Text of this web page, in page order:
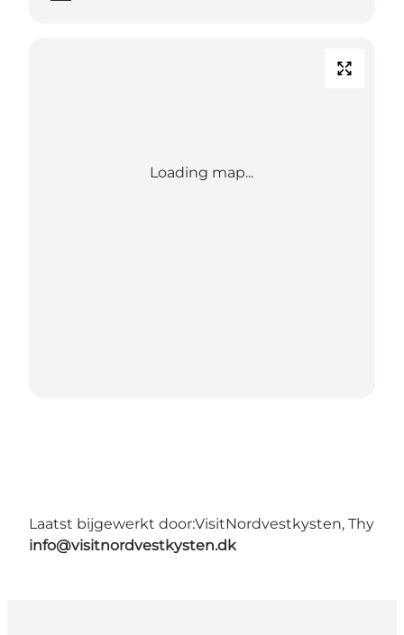
Loading map...
Laatst bijgewerkt door:VisitNordvestkysten, Thy
info@visitnordvestkysten.dk